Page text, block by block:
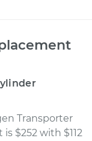
Transporter
$252 with $112